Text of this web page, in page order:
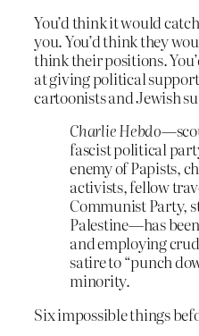
You’d think it would
you. You’d think they
think their positions.
at giving political
cartoonists and Jewish
Charlie Hebdo
fascist political
enemy of Papists,
activists, fellow
Communist Party,
Palestine—has
and employing
satire to “punch
minority.
Six impossible things